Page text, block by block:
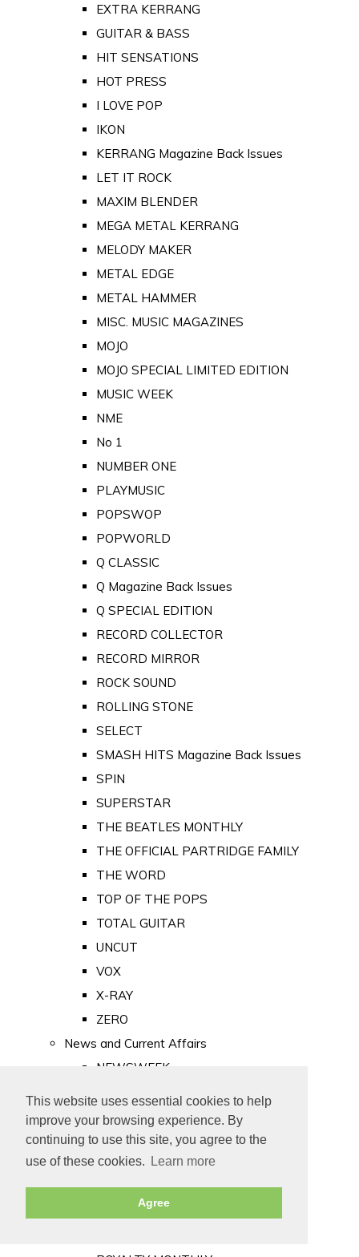
This website uses essential cookies to help
improve your browsing experience. By
continuing to use this site, you agree to the
use of these cookies.
Learn more
Agree
EXTRA KERRANG
GUITAR & BASS
HIT SENSATIONS
HOT PRESS
I LOVE POP
IKON
KERRANG Magazine Back Issues
LET IT ROCK
MAXIM BLENDER
MEGA METAL KERRANG
MELODY MAKER
METAL EDGE
METAL HAMMER
MISC. MUSIC MAGAZINES
MOJO
MOJO SPECIAL LIMITED EDITION
MUSIC WEEK
NME
No 1
NUMBER ONE
PLAYMUSIC
POPSWOP
POPWORLD
Q CLASSIC
Q Magazine Back Issues
Q SPECIAL EDITION
RECORD COLLECTOR
RECORD MIRROR
ROCK SOUND
ROLLING STONE
SELECT
SMASH HITS Magazine Back Issues
SPIN
SUPERSTAR
THE BEATLES MONTHLY
THE OFFICIAL PARTRIDGE FAMILY
THE WORD
TOP OF THE POPS
TOTAL GUITAR
UNCUT
VOX
X-RAY
ZERO
News and Current Affairs
NEWSWEEK
PUNCH
TIME
Old Newspapers
Royalty
MAJESTY